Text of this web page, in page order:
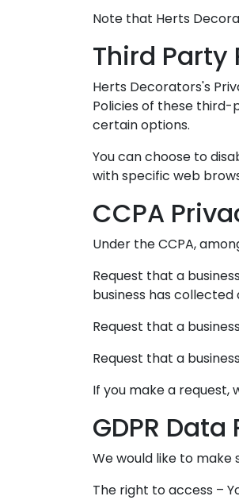
Note that Herts
Third Party
Herts Decorators's
Policies of these
certain options.
You can choose to
with specific web
CCPA
Under the CCPA,
Request that a
business has
Request that a
Request that a
If you make a request,
GDPR
We would like to
The right to access –